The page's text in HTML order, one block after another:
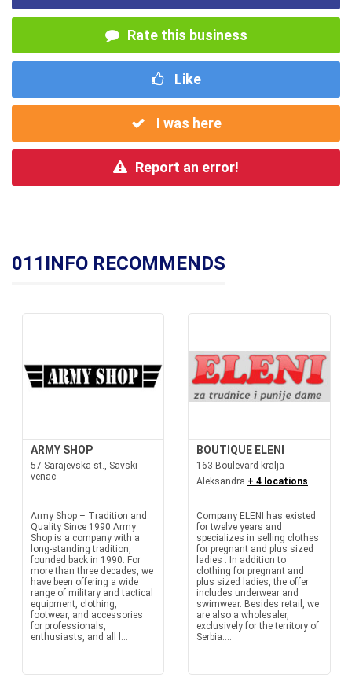
Rate this business
Like
I was here
Report an error!
011INFO RECOMMENDS
ARMY SHOP
57 Sarajevska st., Savski
venac
Army Shop – Tradition and
Quality Since 1990 Army
Shop is a company with a
long-standing tradition,
founded back in 1990. For
more than three decades, we
have been offering a wide
range of military and tactical
equipment, clothing,
footwear, and accessories
for professionals,
enthusiasts, and all l...
BOUTIQUE ELENI
163 Boulevard kralja
Aleksandra + 4 locations
Company ELENI has existed
for twelve years and
specializes in selling clothes
for pregnant and plus sized
ladies . In addition to
clothing for pregnant and
plus sized ladies, the offer
includes underwear and
swimwear. Besides retail, we
are also a wholesaler,
exclusively for the territory of
Serbia....